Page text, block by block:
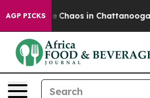
AGP PICKS
Collapse Chaos in Chattanooga.